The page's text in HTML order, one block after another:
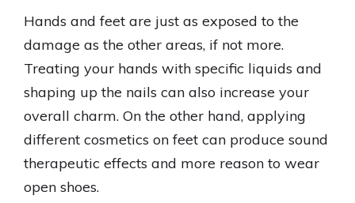
Hands and feet are just as exposed to the
damage as the other areas, if not more.
Treating your hands with specific liquids and
shaping up the nails can also increase your
overall charm. On the other hand, applying
different cosmetics on feet can produce sound
therapeutic effects and more reason to wear
open shoes.